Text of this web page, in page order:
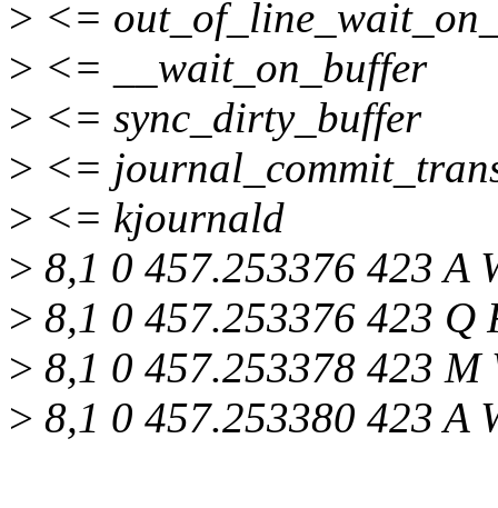
> <=
> <= __wait_on_buffer
> <= sync_dirty_buffer
> <=
> <= kjournald
> 8,1 0 457.253376 423 A
> 8,1 0 457.253376 423
> 8,1 0 457.253378 423
> 8,1 0 457.253380 423 A